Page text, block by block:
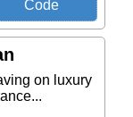
on luxury